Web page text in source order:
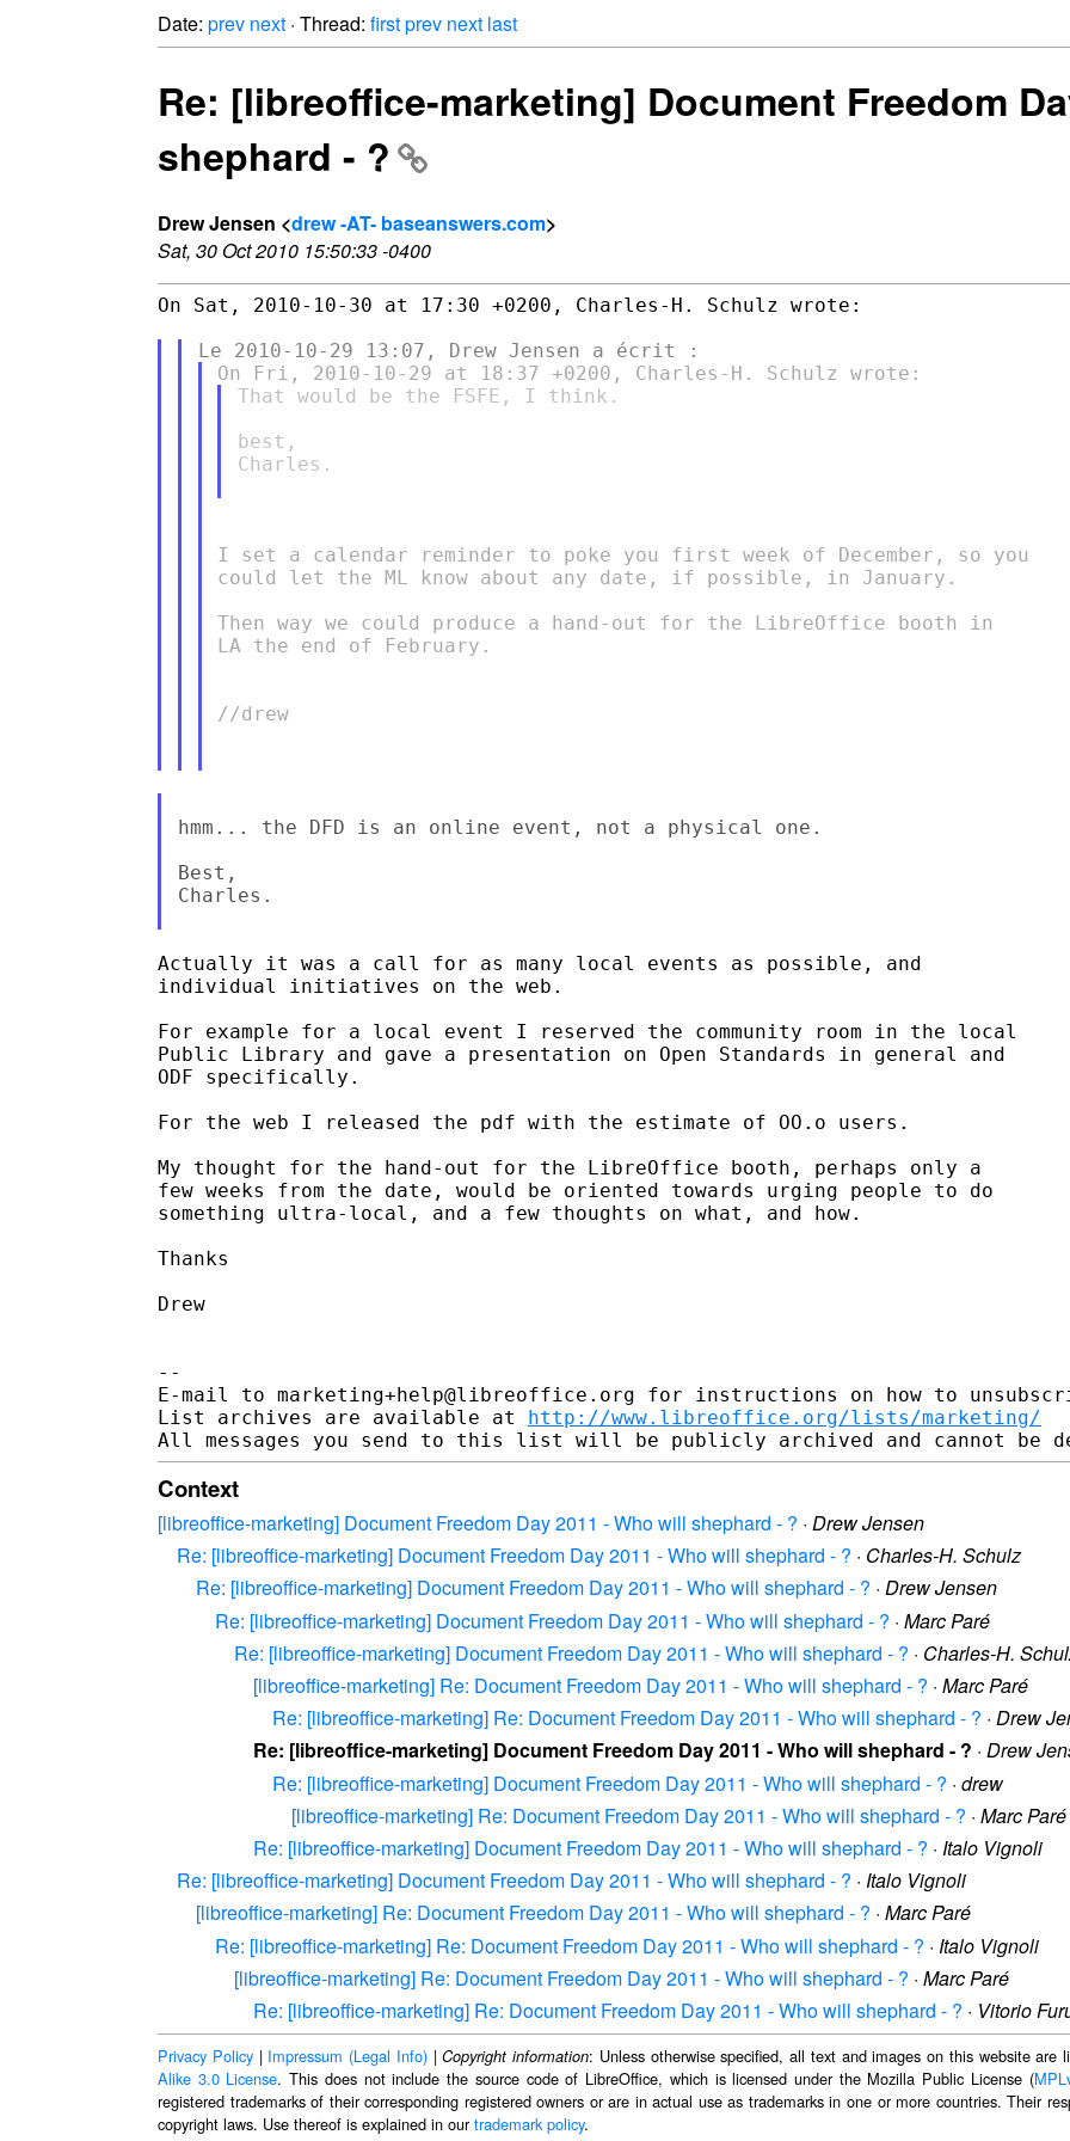
Date: prev next · Thread: firstprev next last
Re: [libreoffice-marketing] Document Freedom
shephard - ?
Drew Jensen <drew -AT- baseanswers.com>
Sat, 30 Oct 2010 15:50:33 -0400
On Sat, 2010-10-30 at 17:30 +0200, Charles-H. Schulz wrote:
That would be the FSFE, I think.
best,
Charles.
I set a calendar reminder to poke you first week of December, so you
could let the ML know about any date, if possible, in January.
Then way we could produce a hand-out for the LibreOffice booth in
LA the end of February.
//drew
hmm... the DFD is an online event, not a physical one.
Best,
Charles.
Actually it was a call for as many local events as possible, and
individual initiatives on the web.
For example for a local event I reserved the community room in the local
Public Library and gave a presentation on Open Standards in general and
ODF specifically.
For the web I released the pdf with the estimate of OO.o users.
My thought for the hand-out for the LibreOffice booth, perhaps only a
few weeks from the date, would be oriented towards urging people to do
something ultra-local, and a few thoughts on what, and how.
Thanks
Drew
--
E-mail to marketing+help@libreoffice.org for instructions on how to
List archives are available at http://www.libreoffice.org/lists/marketing/
Context
[libreoffice-marketing] Document Freedom Day 2011 - Who will shephard - ? · Drew Jensen
Re: [libreoffice-marketing] Document Freedom Day 2011 - Who will shephard - ? · Charles-H. Schulz
Re: [libreoffice-marketing] Document Freedom Day 2011 - Who will shephard - ? · Drew Jensen
Re: [libreoffice-marketing] Document Freedom Day 2011 - Who will shephard - ? · Marc Paré
Re: [libreoffice-marketing] Document Freedom Day 2011 - Who will shephard - ? · Charles-H.
[libreoffice-marketing] Re: Document Freedom Day 2011 - Who will shephard - ? · Marc Paré
Re: [libreoffice-marketing] Re: Document Freedom Day 2011 - Who will shephard - ? · Drew
Re: [libreoffice-marketing] Document Freedom Day 2011 - Who will shephard - ? · Drew
Re: [libreoffice-marketing] Document Freedom Day 2011 - Who will shephard - ? · drew
[libreoffice-marketing] Re: Document Freedom Day 2011 - Who will shephard - ? · Marc Paré
Re: [libreoffice-marketing] Document Freedom Day 2011 - Who will shephard - ? · Italo Vignoli
Re: [libreoffice-marketing] Document Freedom Day 2011 - Who will shephard - ? · Italo Vignoli
[libreoffice-marketing] Re: Document Freedom Day 2011 - Who will shephard - ? · Marc Paré
Re: [libreoffice-marketing] Re: Document Freedom Day 2011 - Who will shephard - ? · Italo Vignoli
[libreoffice-marketing] Re: Document Freedom Day 2011 - Who will shephard - ? · Marc Paré
Re: [libreoffice-marketing] Re: Document Freedom Day 2011 - Who will shephard - ? · Vitorio
Privacy Policy| Impressum (Legal Info)|Copyright information: Unless otherwise specified, all text and images on this website are
Alike 3.0 License. This does not include the source code of LibreOffice, which is licensed under the Mozilla Public License (
registered trademarks of their corresponding registered owners or are in actual use as trademarks in one or more countries. Their
copyright laws. Use thereof is explained in ourtrademark policy.